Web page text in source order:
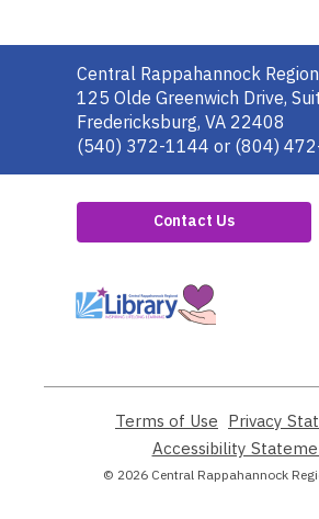
Contact
the
Library
Central Rappahannock
125 Olde Greenwich Drive,
Fredericksburg, VA 22408
(540) 372-1144 or (804)
Contact Us
Terms of Use
opens
a
new
Privacy
Accessibility
© 2026 Central Rappahannock